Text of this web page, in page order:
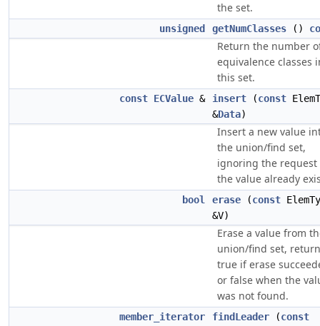
the set.
unsigned getNumClasses ()
Return the number
equivalence classes
this set.
const ECValue & insert (const
&Data)
Insert a new value
the union/find set,
ignoring the request
the value already
bool erase (const ElemTy
&V)
Erase a value from
union/find set, return
true if erase
or false when the
was not found.
member_iterator findLeader (const